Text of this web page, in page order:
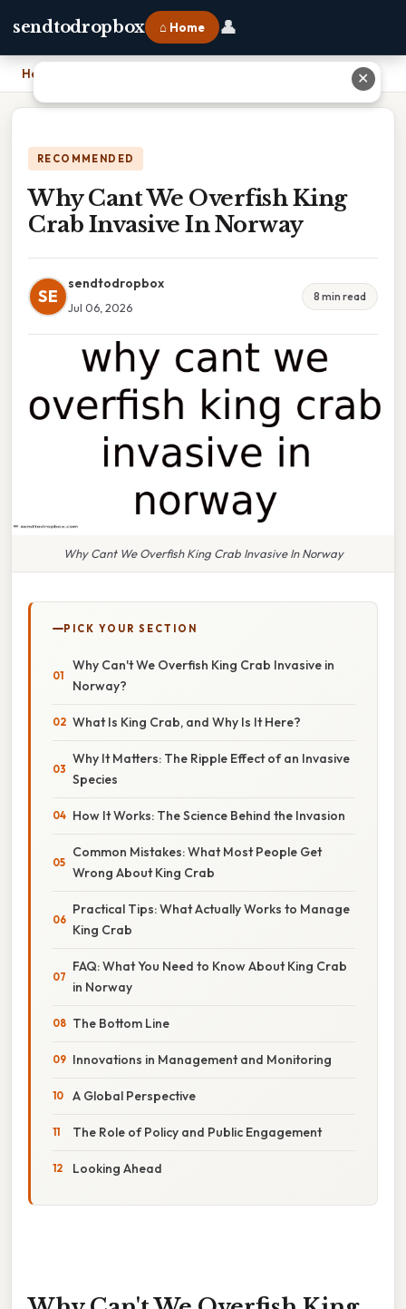
sendtodropbox ⌂ Home 👤
Home
RECOMMENDED
Why Cant We Overfish King
Crab Invasive In Norway
SE
sendtodropbox
Jul 06, 2026
8 min read
Why Cant We Overfish King Crab Invasive In Norway
PICK YOUR SECTION
Why Can't We Overfish King Crab Invasive in
Norway?
What Is King Crab, and Why Is It Here?
Why It Matters: The Ripple Effect of an Invasive
Species
How It Works: The Science Behind the Invasion
Common Mistakes: What Most People Get
Wrong About King Crab
Practical Tips: What Actually Works to Manage
King Crab
FAQ: What You Need to Know About King Crab
in Norway
The Bottom Line
Innovations in Management and Monitoring
A Global Perspective
The Role of Policy and Public Engagement
Looking Ahead
✕